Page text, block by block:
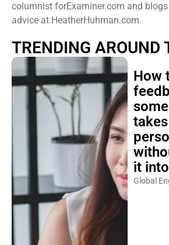
columnist forExaminer.com and
advice at HeatherHuhman.com.
TRENDING AROUND
How
it
Global